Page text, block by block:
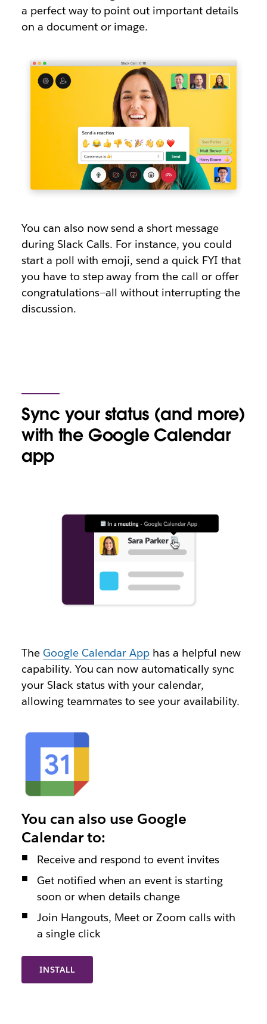
a perfect way to point out important details
on a document or image.
You can also now send a short message
during Slack Calls. For instance, you could
start a poll with emoji, send a quick FYI that
you have to step away from the call or offer
congratulations—all without interrupting the
discussion.
Sync your status (and more)
with the Google Calendar
app
The Google Calendar App has a helpful new
capability. You can now automatically sync
your Slack status with your calendar,
allowing teammates to see your availability.
INSTALL
You can also use Google
Calendar to:
Receive and respond to event invites
Get notified when an event is starting
soon or when details change
Join Hangouts, Meet or Zoom calls with
a single click